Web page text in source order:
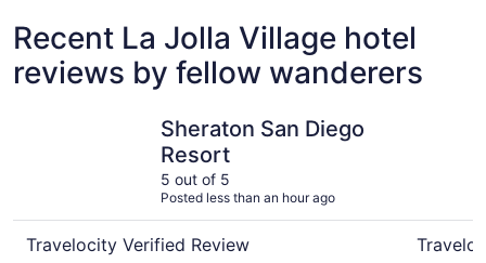
Recent La Jolla Village hotel
reviews by fellow wanderers
Sheraton San Diego
Resort
5 out of 5
Posted less than an hour ago
Travelocity Verified Review